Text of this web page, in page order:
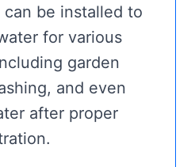
be installed to
for various
garden
and even
after proper